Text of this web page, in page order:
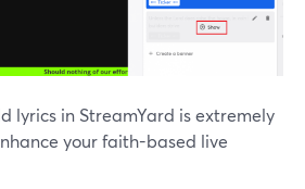
lyrics in StreamYard is extremely
your faith-based live